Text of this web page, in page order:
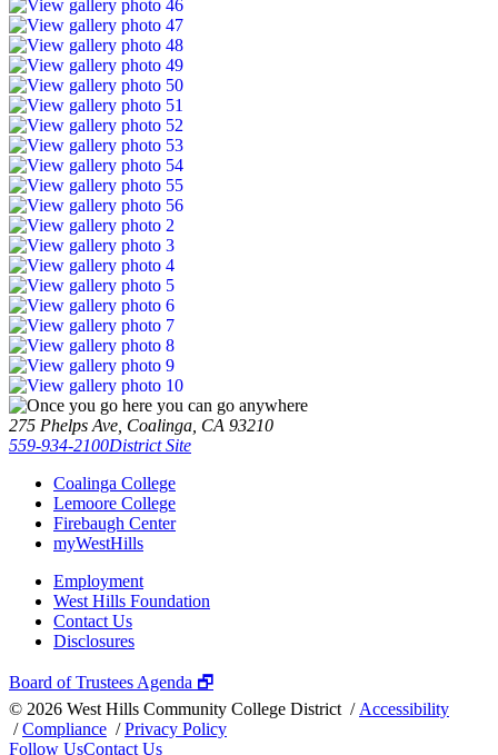
275 Phelps Ave, Coalinga, CA 93210
559-934-2100District Site
Coalinga College
Lemoore College
Firebaugh Center
myWestHills
Employment
West Hills Foundation
Contact Us
Disclosures
Board of Trustees Agenda 🗗
© 2026 West Hills Community College District / Accessibility
/Compliance /Privacy Policy
Follow UsContact Us